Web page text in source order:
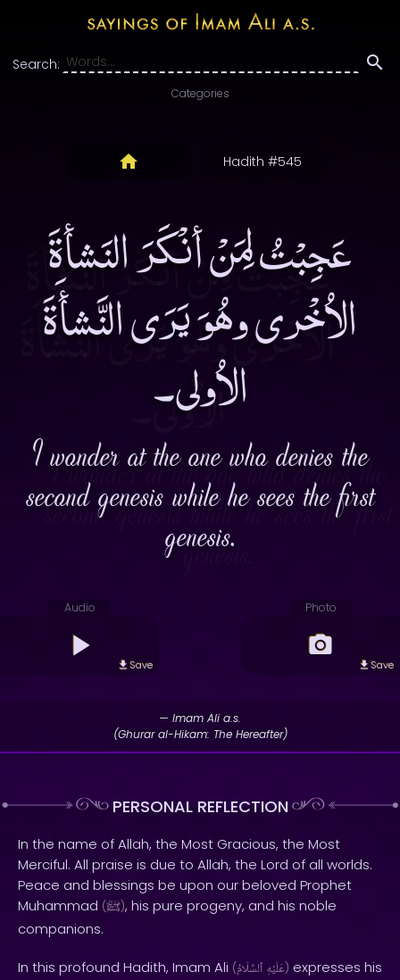
Search:
Categories
Hadith #545
عَجِبْتُ لِمَنْ أنْكَرَ النَشأةَ
الاُخْرى وهُوَ يَرَى النَّشأَةَ
الاُولى۔
I wonder at the one who denies the
second genesis while he sees the first
genesis.
Audio
Save
Photo
Save
— Imam Ali a.s.
(Ghurar al-Hikam: The Hereafter)
PERSONAL REFLECTION
In the name of Allah, the Most Gracious, the Most
Merciful. All praise is due to Allah, the Lord of all worlds.
Peace and blessings be upon our beloved Prophet
Muhammad (ﷺ), his pure progeny, and his noble
companions.
In this profound Hadith, Imam Ali ( عَلَيْهِ ٱلسَّلَامُ ) expresses his